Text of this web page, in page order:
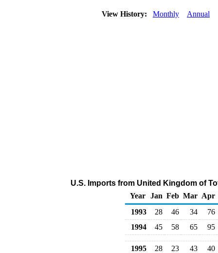
View History: Monthly Annual
U.S. Imports from United Kingdom of
Year Jan Feb Mar Apr
1993
28 46 34
76
1994
45 58 65 95
1995 28 23 43
40